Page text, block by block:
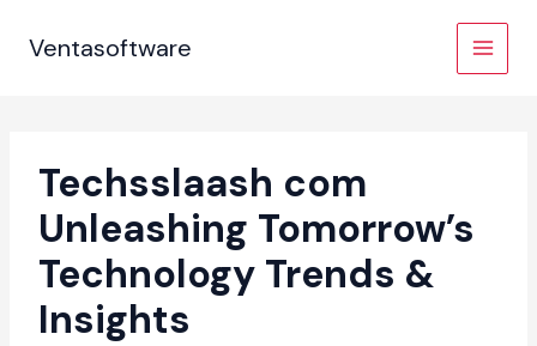
Ventasoftware
Techsslaash com
Unleashing Tomorrow’s
Technology Trends &
Insights